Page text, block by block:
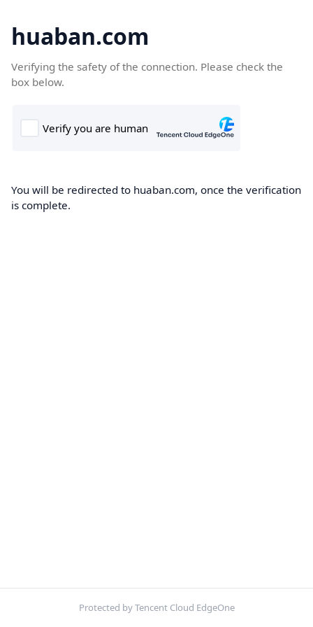
huaban.com
Verifying the safety of the connection. Please check the
box below.
You will be redirected to huaban.com, once the verification
is complete.
Protected by Tencent Cloud EdgeOne